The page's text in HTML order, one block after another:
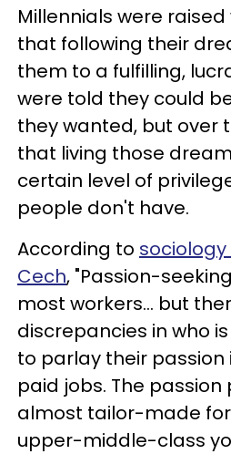
Millennials were
that following their
them to a fulfilling,
were told they could
they wanted, but over
that living those
certain level of
people don't have.
According to sociology
Cech, "Passion-
most workers... but
discrepancies in who
to parlay their
paid jobs. The passion
almost tailor-made
upper-middle-class